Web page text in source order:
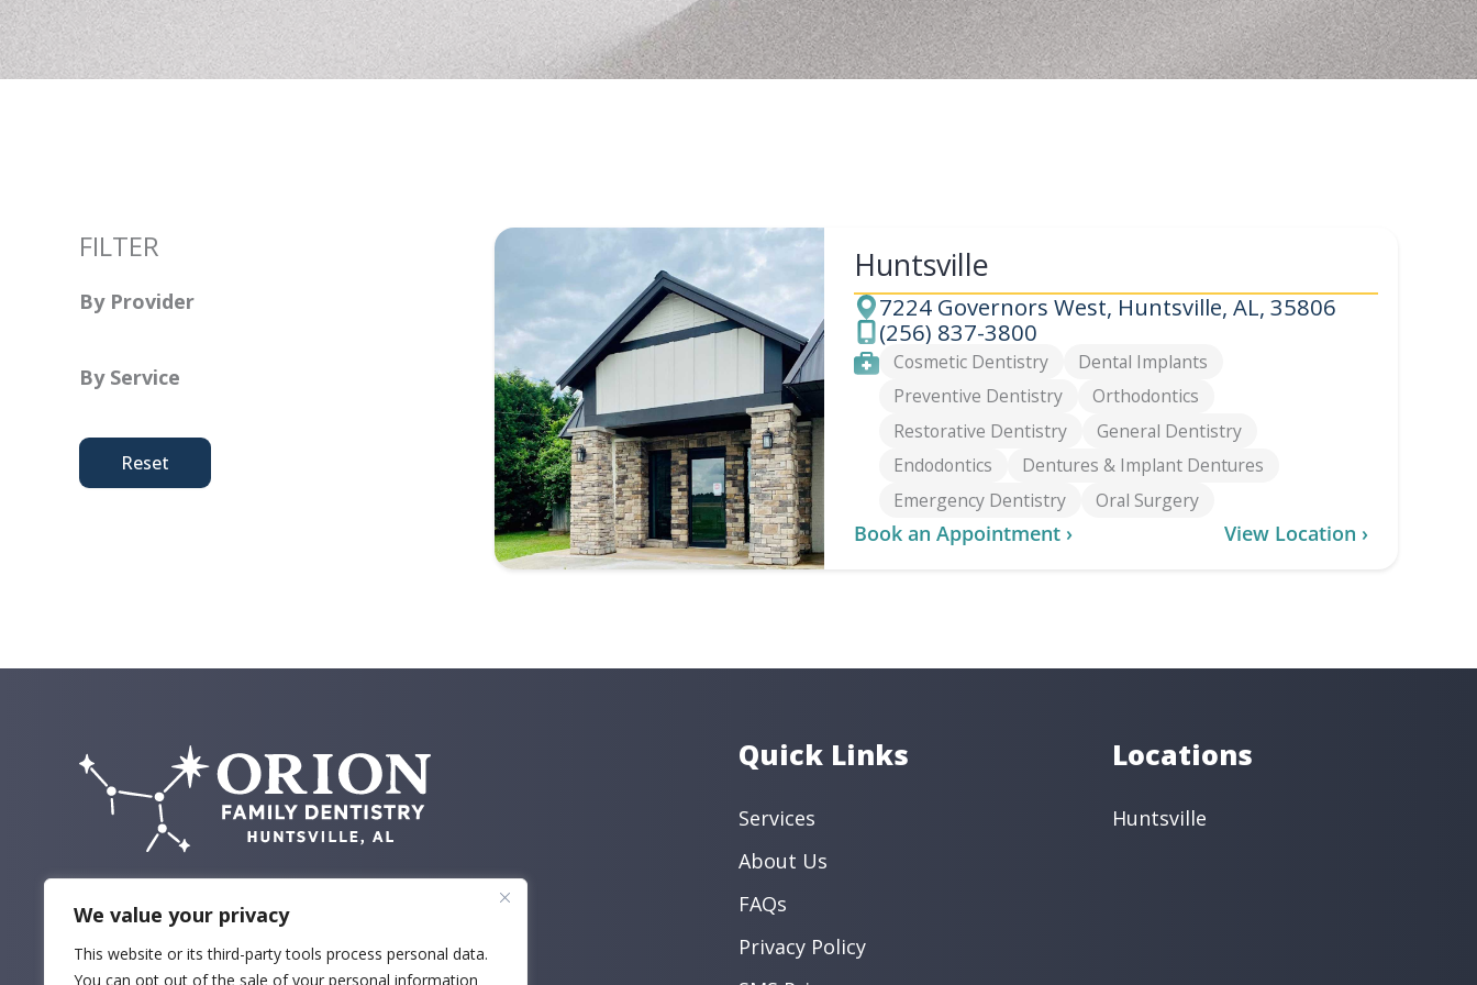
We value your privacy
This website or its third-party tools process personal data.
You can opt out of the sale of your personal information
FILTER
By Provider
By Service
Reset
Huntsville
Address
7224 Governors West, Huntsville, AL, 35806
Phone
(256) 837-3800
ServicesCosmetic Dentistry
Dental Implants
Preventive Dentistry
Orthodontics
Restorative Dentistry
General Dentistry
Endodontics
Dentures & Implant Dentures
Emergency Dentistry
Oral Surgery
Book an Appointment › View Location ›
Quick Links
Services
About Us
FAQs
Privacy Policy
Locations
Huntsville